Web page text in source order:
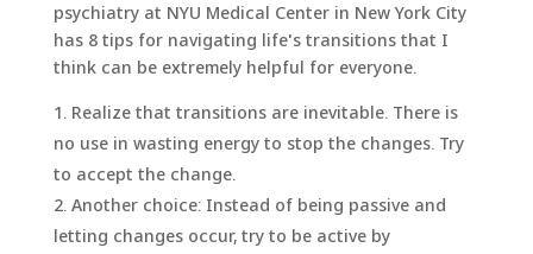
psychiatry at NYU Medical Center in New York City
has 8 tips for navigating life's transitions that I
think can be extremely helpful for everyone.
Realize that transitions are inevitable. There is
no use in wasting energy to stop the changes. Try
to accept the change.
Another choice: Instead of being passive and
letting changes occur, try to be active by